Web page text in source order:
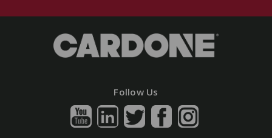
Follow Us